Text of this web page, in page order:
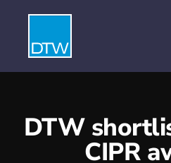
DTW
CIPR